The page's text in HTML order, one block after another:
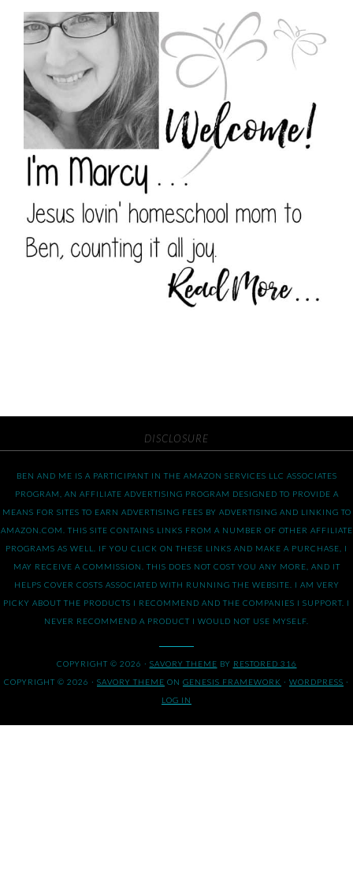
DISCLOSURE
BEN AND ME IS A PARTICIPANT IN THE AMAZON SERVICES LLC ASSOCIATES
PROGRAM, AN AFFILIATE ADVERTISING PROGRAM DESIGNED TO PROVIDE A
MEANS FOR SITES TO EARN ADVERTISING FEES BY ADVERTISING AND LINKING TO
AMAZON.COM. THIS SITE CONTAINS LINKS FROM A NUMBER OF OTHER AFFILIATE
PROGRAMS AS WELL. IF YOU CLICK ON THESE LINKS AND MAKE A PURCHASE, I
MAY RECEIVE A COMMISSION. THIS DOES NOT COST YOU ANY MORE, AND IT
HELPS COVER COSTS ASSOCIATED WITH RUNNING THE WEBSITE. I AM VERY
PICKY ABOUT THE PRODUCTS I RECOMMEND AND THE COMPANIES I SUPPORT. I
NEVER RECOMMEND A PRODUCT I WOULD NOT USE MYSELF.
COPYRIGHT © 2026 · SAVORY THEME BY RESTORED 316
COPYRIGHT © 2026 · SAVORY THEME ON GENESIS FRAMEWORK · WORDPRESS ·
LOG IN